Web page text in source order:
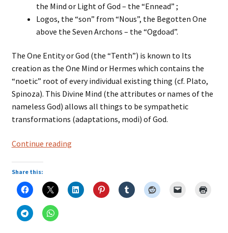
the Mind or Light of God – the “Ennead” ;
Logos, the “son” from “Nous”, the Begotten One
above the Seven Archons – the “Ogdoad”.
The One Entity or God (the “Tenth”) is known to Its
creation as the One Mind or Hermes which contains the
“noetic” root of every individual existing thing (cf. Plato,
Spinoza). This Divine Mind (the attributes or names of the
nameless God) allows all things to be sympathetic
transformations (adaptations, modi) of God.
Continue readingHermetic
Share this: